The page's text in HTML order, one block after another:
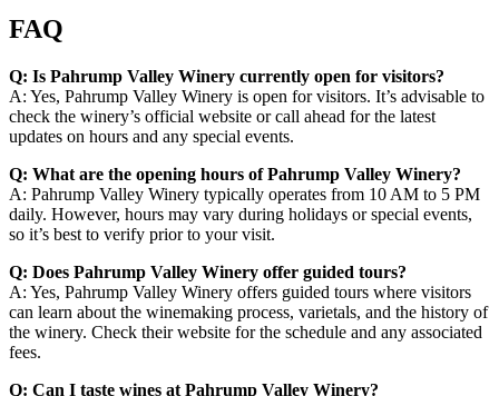
FAQ
Q: Is Pahrump Valley Winery currently open for visitors?
A: Yes, Pahrump Valley Winery is open for visitors. It’s advisable to
check the winery’s official website or call ahead for the latest
updates on hours and any special events.
Q: What are the opening hours of Pahrump Valley Winery?
A: Pahrump Valley Winery typically operates from 10 AM to 5 PM
daily. However, hours may vary during holidays or special events,
so it’s best to verify prior to your visit.
Q: Does Pahrump Valley Winery offer guided tours?
A: Yes, Pahrump Valley Winery offers guided tours where visitors
can learn about the winemaking process, varietals, and the history of
the winery. Check their website for the schedule and any associated
fees.
Q: Can I taste wines at Pahrump Valley Winery?